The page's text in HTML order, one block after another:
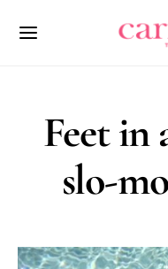
Feet in
slo-